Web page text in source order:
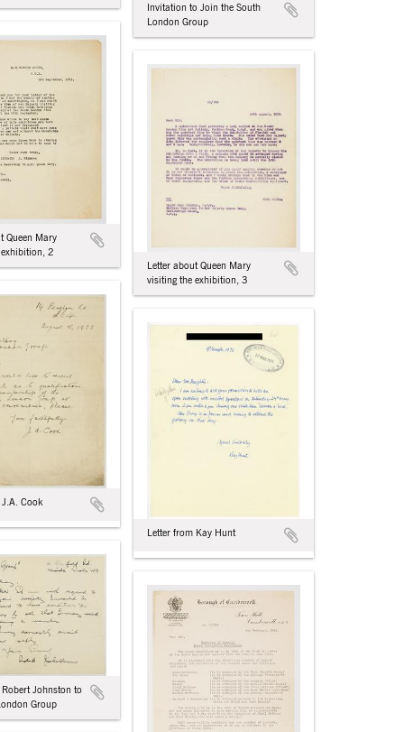
Invitation to Join the South
London Group
Queen Mary
2
Letter about Queen Mary
visiting the exhibition, 3
Cook
Letter from Kay Hunt
Johnston to
Group